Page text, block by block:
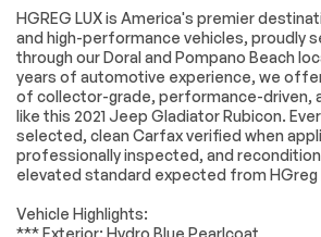
Engine
Transmission
Electrical System
Accessories
SAFETY GROUP -
inc: ParkSense Rear
Park Assist System
Blind Spot & Cross
Path Detection
AUXILIARY SWITCH
GROUP -inc: 700
Amp Maintenance
Free Battery 240
Amp Alternator
QUICK
VVT
HGREG LUX is America's premier
and high-performance vehicles, proudly
through our Doral and Pompano Beach
years of automotive experience, we
of collector-grade, performance-driven,
like this 2021 Jeep Gladiator Rubicon.
selected, clean Carfax verified when
professionally inspected, and
elevated standard expected from HGreg
Vehicle Highlights:
*** Exterior: Hydro Blue Pearlcoat